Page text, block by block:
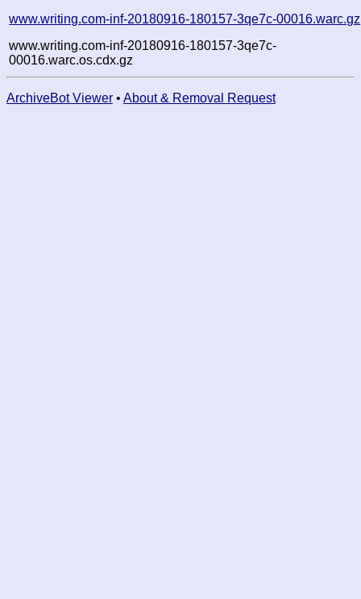
www.writing.com-inf-20180916-180157-3qe7c-00016.warc.gz
www.writing.com-inf-20180916-180157-3qe7c-
00016.warc.os.cdx.gz
ArchiveBot Viewer • About & Removal Request